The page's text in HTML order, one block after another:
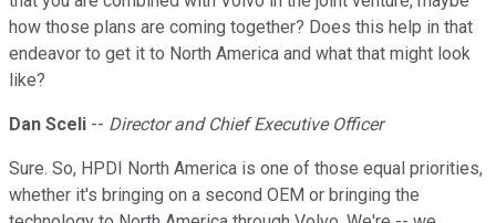
how those plans are coming together? Does this help in that
endeavor to get it to North America and what that might look
like?
Dan Sceli -- Director and Chief Executive Officer
Sure. So, HPDI North America is one of those equal priorities,
whether it's bringing on a second OEM or bringing the